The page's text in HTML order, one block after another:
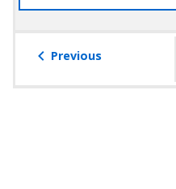
Previous